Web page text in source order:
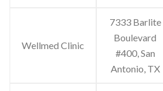
Wellmed Clinic
7333 Barlite
Boulevard
#400, San
Antonio, TX